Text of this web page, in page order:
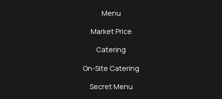
Menu
Market Price
Catering
On-Site Catering
Secret Menu